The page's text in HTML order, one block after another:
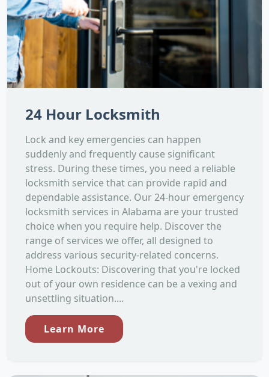
24 Hour Locksmith
Lock and key emergencies can happen
suddenly and frequently cause significant
stress. During these times, you need a reliable
locksmith service that can provide rapid and
dependable assistance. Our 24-hour emergency
locksmith services in Alabama are your trusted
choice when you require help. Discover the
range of services we offer, all designed to
address various security-related concerns.
Home Lockouts: Discovering that you're locked
out of your own residence can be a vexing and
unsettling situation....
Learn More